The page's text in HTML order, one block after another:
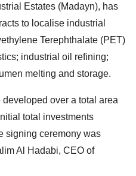
Estates (Madayn), has
to localise industrial
Terephthalate (PET)
industrial oil refining;
melting and storage.
over a total area
total investments
signing ceremony was
Al Hadabi, CEO of